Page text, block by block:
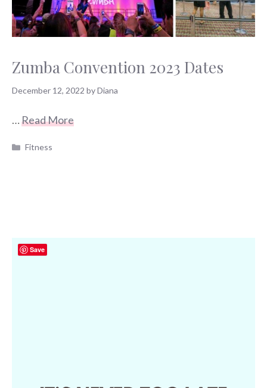
Zumba Convention 2023 Dates
December 12, 2022 byDiana
…Read More
Categories
Fitness
Save